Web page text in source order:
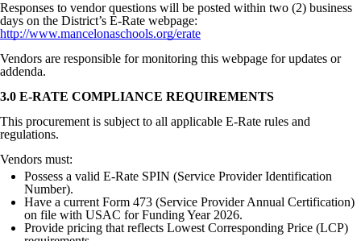
Responses to vendor questions will be posted within two (2) business
days on the District’s E-Rate webpage:
http://www.mancelonaschools.org/erate
Vendors are responsible for monitoring this webpage for updates or
addenda.
3.0 E-RATE COMPLIANCE REQUIREMENTS
This procurement is subject to all applicable E-Rate rules and
regulations.
Vendors must:
Possess a valid E-Rate SPIN (Service Provider Identification
Number).
Have a current Form 473 (Service Provider Annual Certification)
on file with USAC for Funding Year 2026.
Provide pricing that reflects Lowest Corresponding Price (LCP)